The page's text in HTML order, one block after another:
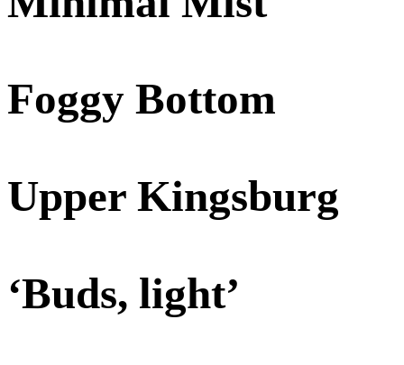
Foggy Bottom
Upper Kingsburg
‘Buds, light’